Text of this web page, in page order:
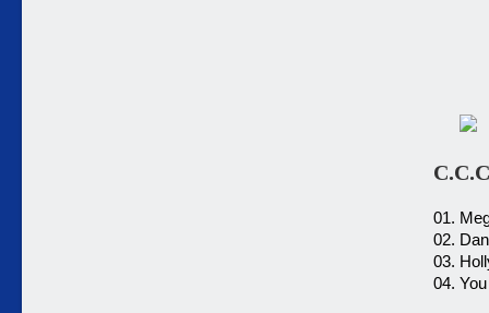
01.
02.
03.
04.